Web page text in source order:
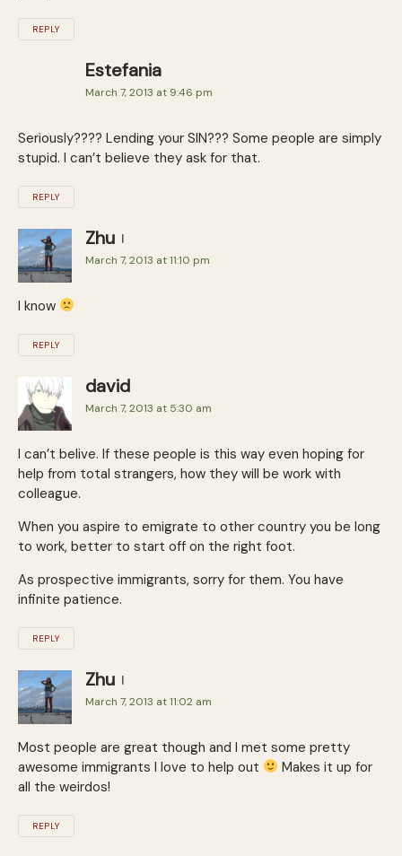
REPLY
Estefania
March 7, 2013 at 9:46 pm
Seriously???? Lending your SIN??? Some people are simply
stupid. I can’t believe they ask for that.
REPLY
Zhu
March 7, 2013 at 11:10 pm
I know
REPLY
david
March 7, 2013 at 5:30 am
I can’t belive. If these people is this way even hoping for
help from total strangers, how they will be work with
colleague.
When you aspire to emigrate to other country you be long
to work, better to start off on the right foot.
As prospective immi­grants, sorry for them. You have
infinite patience.
REPLY
Zhu
March 7, 2013 at 11:02 am
Most people are great though and I met some pretty
awesome immigrants I love to help out
Makes it up for
all the weirdos!
REPLY